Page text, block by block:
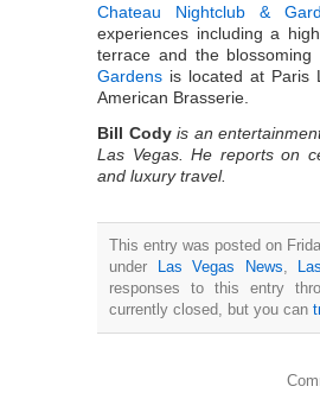
Chateau Nightclub &
experiences including a
terrace and the
Gardens is located at Paris
American Brasserie.
Bill Cody is an
Las Vegas. He reports on
and luxury travel.
This entry was posted on
under
Las Vegas News,
responses to this entry
currently closed, but you can